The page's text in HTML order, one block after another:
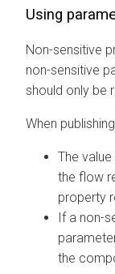
Using
Non-sensitive
non-sensitive
should only be
When
The
the flow
property
If a non-
the